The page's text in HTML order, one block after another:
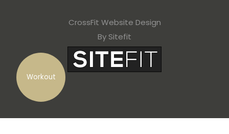
Workout
CrossFit Website Design
By Sitefit